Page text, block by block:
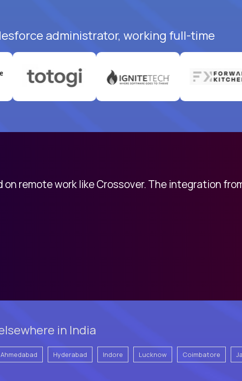
administrator, working full-time
remote work like Crossover. The integration
in India
Ahmedabad Hyderabad Indore Lucknow Coimbatore